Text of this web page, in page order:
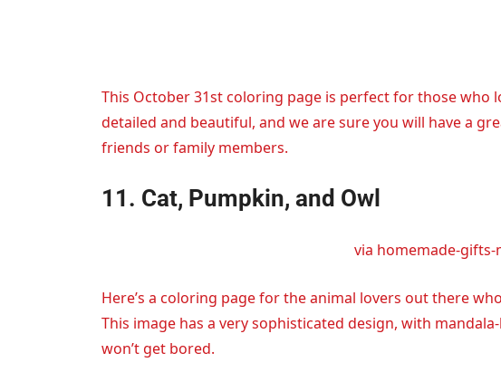
This October 31st coloring page is perfect for those who
detailed and beautiful, and we are sure you will have a
friends or family members.
11. Cat, Pumpkin, and Owl
via homemade-gifts-
Here’s a coloring page for the animal lovers out there
This image has a very sophisticated design, with
won’t get bored.